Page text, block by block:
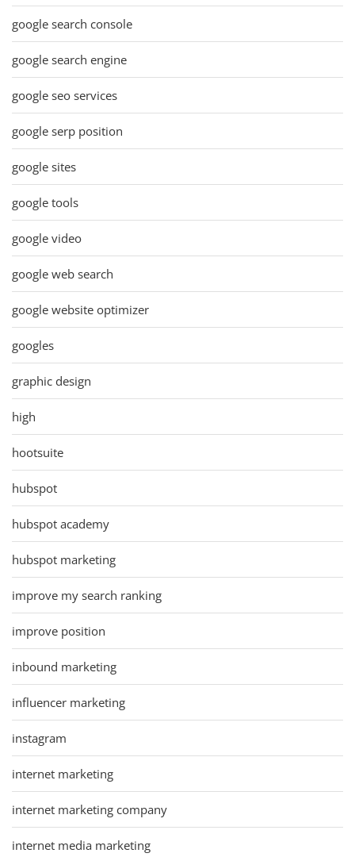
google search console
google search engine
google seo services
google serp position
google sites
google tools
google video
google web search
google website optimizer
googles
graphic design
high
hootsuite
hubspot
hubspot academy
hubspot marketing
improve my search ranking
improve position
inbound marketing
influencer marketing
instagram
internet marketing
internet marketing company
internet media marketing